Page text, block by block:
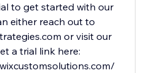
to get started with our
either reach out to
or visit our
a trial link here: